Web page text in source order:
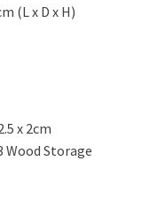
(L x D x H)
x 2cm
Wood Storage